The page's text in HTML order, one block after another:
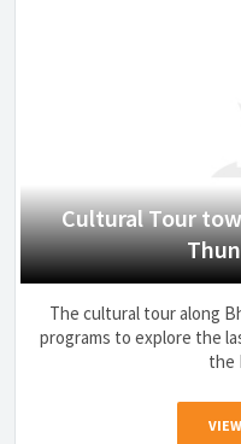
Cultural Tour
The cultural tour along
programs to explore the
the